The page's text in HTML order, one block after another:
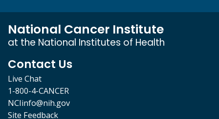
National Cancer Institute
at the National Institutes of Health
Contact Us
Live Chat
1-800-4-CANCER
NCIinfo@nih.gov
Site Feedback